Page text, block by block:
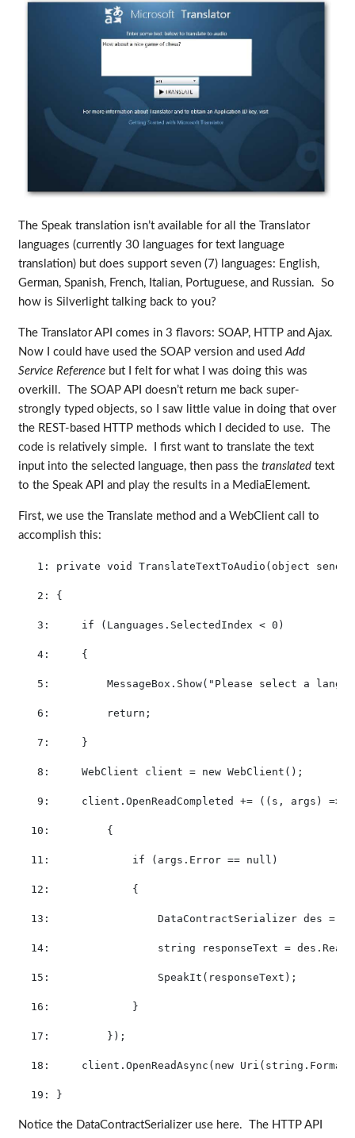
The Speak translation isn’t available for all the Translator
languages (currently 30 languages for text language
translation) but does support seven (7) languages: English,
German, Spanish, French, Italian, Portuguese, and Russian. So
how is Silverlight talking back to you?
The Translator API comes in 3 flavors: SOAP, HTTP and Ajax.
Now I could have used the SOAP version and usedAdd
Service Referencebut I felt for what I was doing this was
overkill. The SOAP API doesn’t return me back super-
strongly typed objects, so I saw little value in doing that over
the REST-based HTTP methods which I decided to use. The
code is relatively simple. I first want to translate the text
input into the selected language, then pass the translatedtext
to the Speak API and play the results in a MediaElement.
First, we use the Translate method and a WebClient call to
accomplish this:
   1:
private void TranslateTextToAudio( object
   2:
{
   3:
if (Languages.SelectedIndex < 0)
   4:
     {
   5:
         MessageBox.Show(
"Please select a
   6:
return ;
   7:
     }
   8:
     WebClient client =
new WebClient();
   9:
     client.OpenReadCompleted += ((s, args) =>
  10:
         {
  11:
if (args.Error == null )
  12:
             {
  13:
                 DataContractSerializer des =
  14:
string responseText =
  15:
                 SpeakIt(responseText);
  16:
             }
  17:
         });
  18:
     client.OpenReadAsync(
new Uri( string
  19:
}
Notice the DataContractSerializer use here. The HTTP API